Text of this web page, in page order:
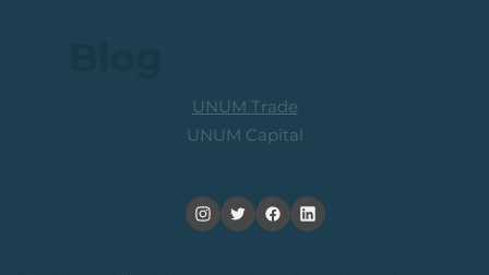
UNUM Trade
UNUM Capital